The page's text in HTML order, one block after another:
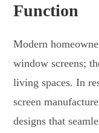
Function
Modern
window screens;
living spaces. In
screen
designs that